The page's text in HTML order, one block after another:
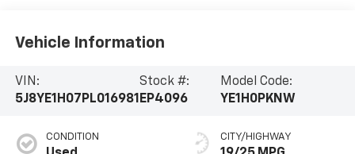
Vehicle Information
VIN:
5J8YE1H07PL016981
Stock #:
EP4096
Model Code:
YE1H0PKNW
CONDITION CITY/HIGHWAY